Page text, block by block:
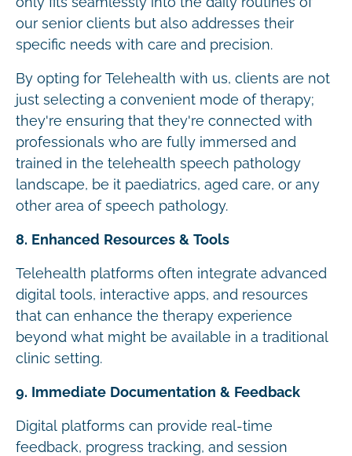
our senior clients but also addresses their
specific needs with care and precision.
By opting for Telehealth with us, clients are not
just selecting a convenient mode of therapy;
they're ensuring that they're connected with
professionals who are fully immersed and
trained in the telehealth speech pathology
landscape, be it paediatrics, aged care, or any
other area of speech pathology.
8. Enhanced Resources & Tools
Telehealth platforms often integrate advanced
digital tools, interactive apps, and resources
that can enhance the therapy experience
beyond what might be available in a traditional
clinic setting.
9. Immediate Documentation & Feedback
Digital platforms can provide real-time
feedback, progress tracking, and session